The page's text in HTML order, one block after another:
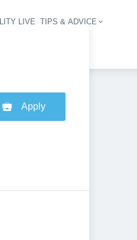
LIVE TIPS & ADVICE
Apply